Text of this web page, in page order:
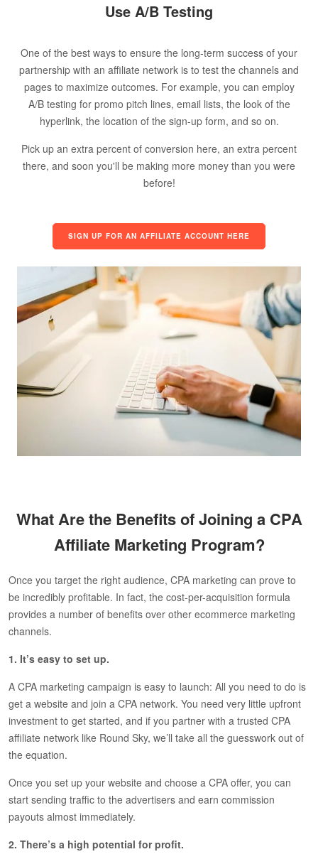
Use A/B Testing
One of the best ways to ensure the long-term success of your
partnership with an affiliate network is to test the channels and
pages to maximize outcomes. For example, you can employ
A/B testing for promo pitch lines, email lists, the look of the
hyperlink, the location of the sign-up form, and so on.
Pick up an extra percent of conversion here, an extra percent
there, and soon you'll be making more money than you were
before!
SIGN UP FOR AN AFFILIATE ACCOUNT HERE
What Are the Benefits of Joining a CPA
Affiliate Marketing Program?
Once you target the right audience, CPA marketing can prove to
be incredibly profitable. In fact, the cost-per-acquisition formula
provides a number of benefits over other ecommerce marketing
channels.
1. It’s easy to set up.
A CPA marketing campaign is easy to launch: All you need to do is
get a website and join a CPA network. You need very little upfront
investment to get started, and if you partner with a trusted CPA
affiliate network like Round Sky, we’ll take all the guesswork out of
the equation.
Once you set up your website and choose a CPA offer, you can
start sending traffic to the advertisers and earn commission
payouts almost immediately.
2. There’s a high potential for profit.